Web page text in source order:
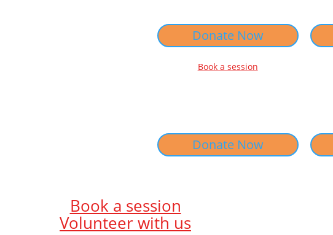
Donate Now
Book a session
Donate Now
Book a session
Volunteer with us